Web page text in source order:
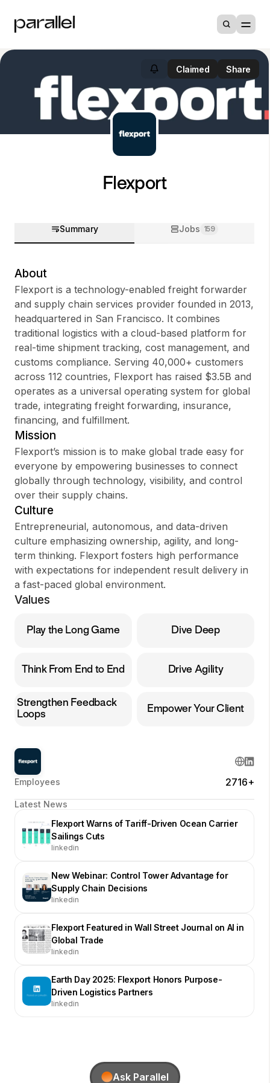
Sign up
Sign In
Ask Parallel
Claimed Share
Flexport
Summary Jobs 159
About
Flexport is a technology-enabled freight forwarder
and supply chain services provider founded in 2013,
headquartered in San Francisco. It combines
traditional logistics with a cloud-based platform for
real-time shipment tracking, cost management, and
customs compliance. Serving 40,000+ customers
across 112 countries, Flexport has raised $3.5B and
operates as a universal operating system for global
trade, integrating freight forwarding, insurance,
financing, and fulfillment.
Mission
Flexport’s mission is to make global trade easy for
everyone by empowering businesses to connect
globally through technology, visibility, and control
over their supply chains.
Culture
Entrepreneurial, autonomous, and data-driven
culture emphasizing ownership, agility, and long-
term thinking. Flexport fosters high performance
with expectations for independent result delivery in
a fast-paced global environment.
Values
Play the Long Game Dive Deep
Think From End to End Drive Agility
Strengthen Feedback
Loops
Empower Your Client
Employees 2716+
Latest News
Flexport Warns of Tariff-Driven Ocean Carrier
Sailings Cuts
linkedin
New Webinar: Control Tower Advantage for
Supply Chain Decisions
linkedin
Flexport Featured in Wall Street Journal on AI in
Global Trade
linkedin
Earth Day 2025: Flexport Honors Purpose-
Driven Logistics Partners
linkedin